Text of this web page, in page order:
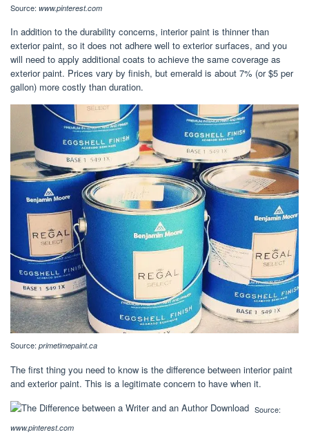
Source: www.pinterest.com
In addition to the durability concerns, interior paint is thinner than
exterior paint, so it does not adhere well to exterior surfaces, and you
will need to apply additional coats to achieve the same coverage as
exterior paint. Prices vary by finish, but emerald is about 7% (or $5 per
gallon) more costly than duration.
Source: primetimepaint.ca
The first thing you need to know is the difference between interior paint
and exterior paint. This is a legitimate concern to have when it.
Source:
www.pinterest.com